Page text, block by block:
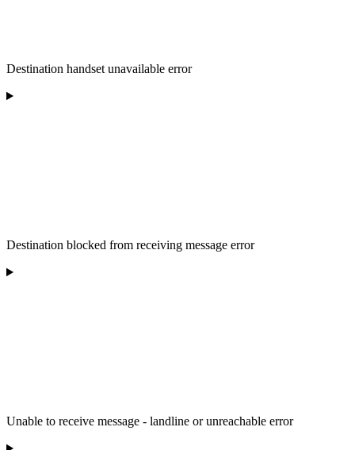
Destination handset unavailable error
Destination blocked from receiving message error
Unable to receive message - landline or unreachable error